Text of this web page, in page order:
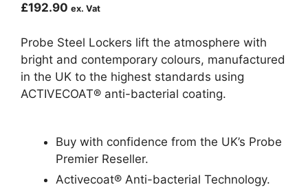
£192.90 ex. Vat
Probe Steel Lockers lift the atmosphere with
bright and contemporary colours, manufactured
in the UK to the highest standards using
ACTIVECOAT® anti-bacterial coating.
Buy with confidence from the UK’s Probe
Premier Reseller.
Activecoat® Anti-bacterial Technology.